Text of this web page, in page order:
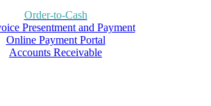
Order-to-Cash
Presentment and Payment
Online Payment Portal
Accounts Receivable